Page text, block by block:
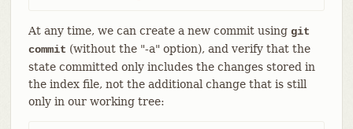
At any time, we can create a new commit using git
commit (without the "-a" option), and verify that the
state committed only includes the changes stored in
the index file, not the additional change that is still
only in our working tree: